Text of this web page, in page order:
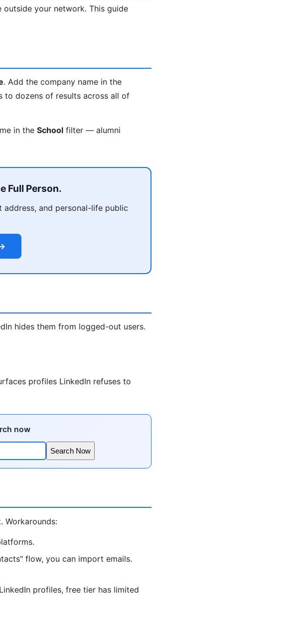
outside your network. This guide
. Add the company name in the
to dozens of results across all of
in the School filter — alumni
Full Person.
and personal-life public
hides them from logged-out users.
profiles LinkedIn refuses to
now
Search Now
Workarounds:
flow, you can import emails.
profiles, free tier has limited